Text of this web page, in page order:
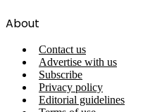
About
Contact us
Advertise with us
Subscribe
Privacy policy
Editorial guidelines